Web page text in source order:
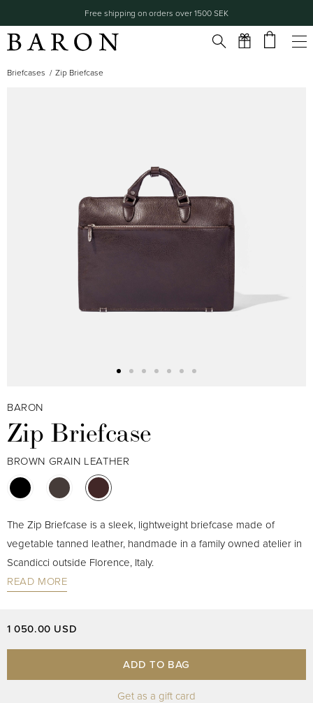
Free shipping on orders over 1500 SEK
Briefcases Zip Briefcase
Zip Briefcase
BROWN GRAIN LEATHER
BARON
The Zip Briefcase is a sleek, lightweight briefcase made of
vegetable tanned leather, handmade in a family owned atelier in
Scandicci outside Florence, Italy.
READ MORE
1 050.00 USD
ADD TO BAG
Get as a gift card